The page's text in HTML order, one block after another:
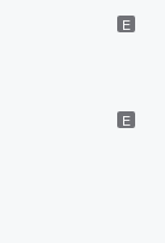
E
E